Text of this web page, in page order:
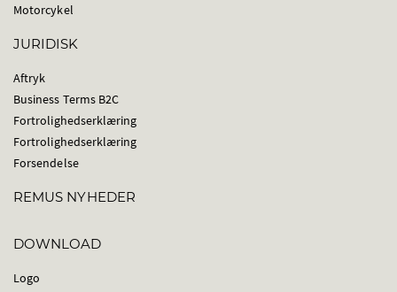
Motorcykel
JURIDISK
Aftryk
Business Terms B2C
Fortrolighedserklæring
Fortrolighedserklæring
Forsendelse
REMUS NYHEDER
DOWNLOAD
Logo